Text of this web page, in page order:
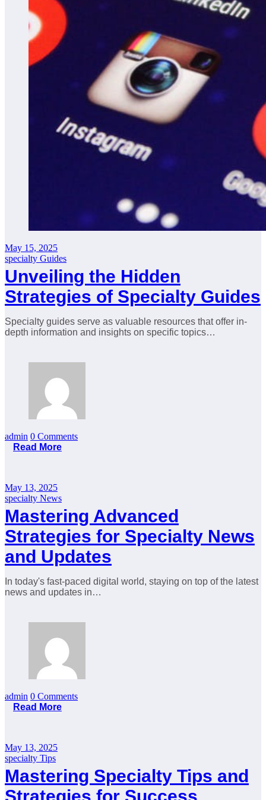
May 15, 2025
specialty Guides
Unveiling the Hidden
Strategies of Specialty Guides
Specialty guides serve as valuable resources that offer in-
depth information and insights on specific topics…
admin 0 Comments
Read More
May 13, 2025
specialty News
Mastering Advanced
Strategies for Specialty News
and Updates
In today's fast-paced digital world, staying on top of the latest
news and updates in…
admin 0 Comments
Read More
May 13, 2025
specialty Tips
Mastering Specialty Tips and